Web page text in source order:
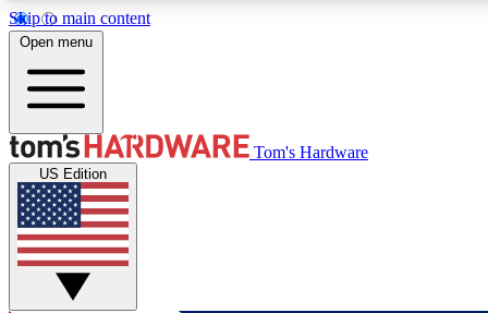
Skip to main content
MEMBER
Get started with free access to reviews, badges and
discussions.
Open menu
Tom's Hardware
US Edition